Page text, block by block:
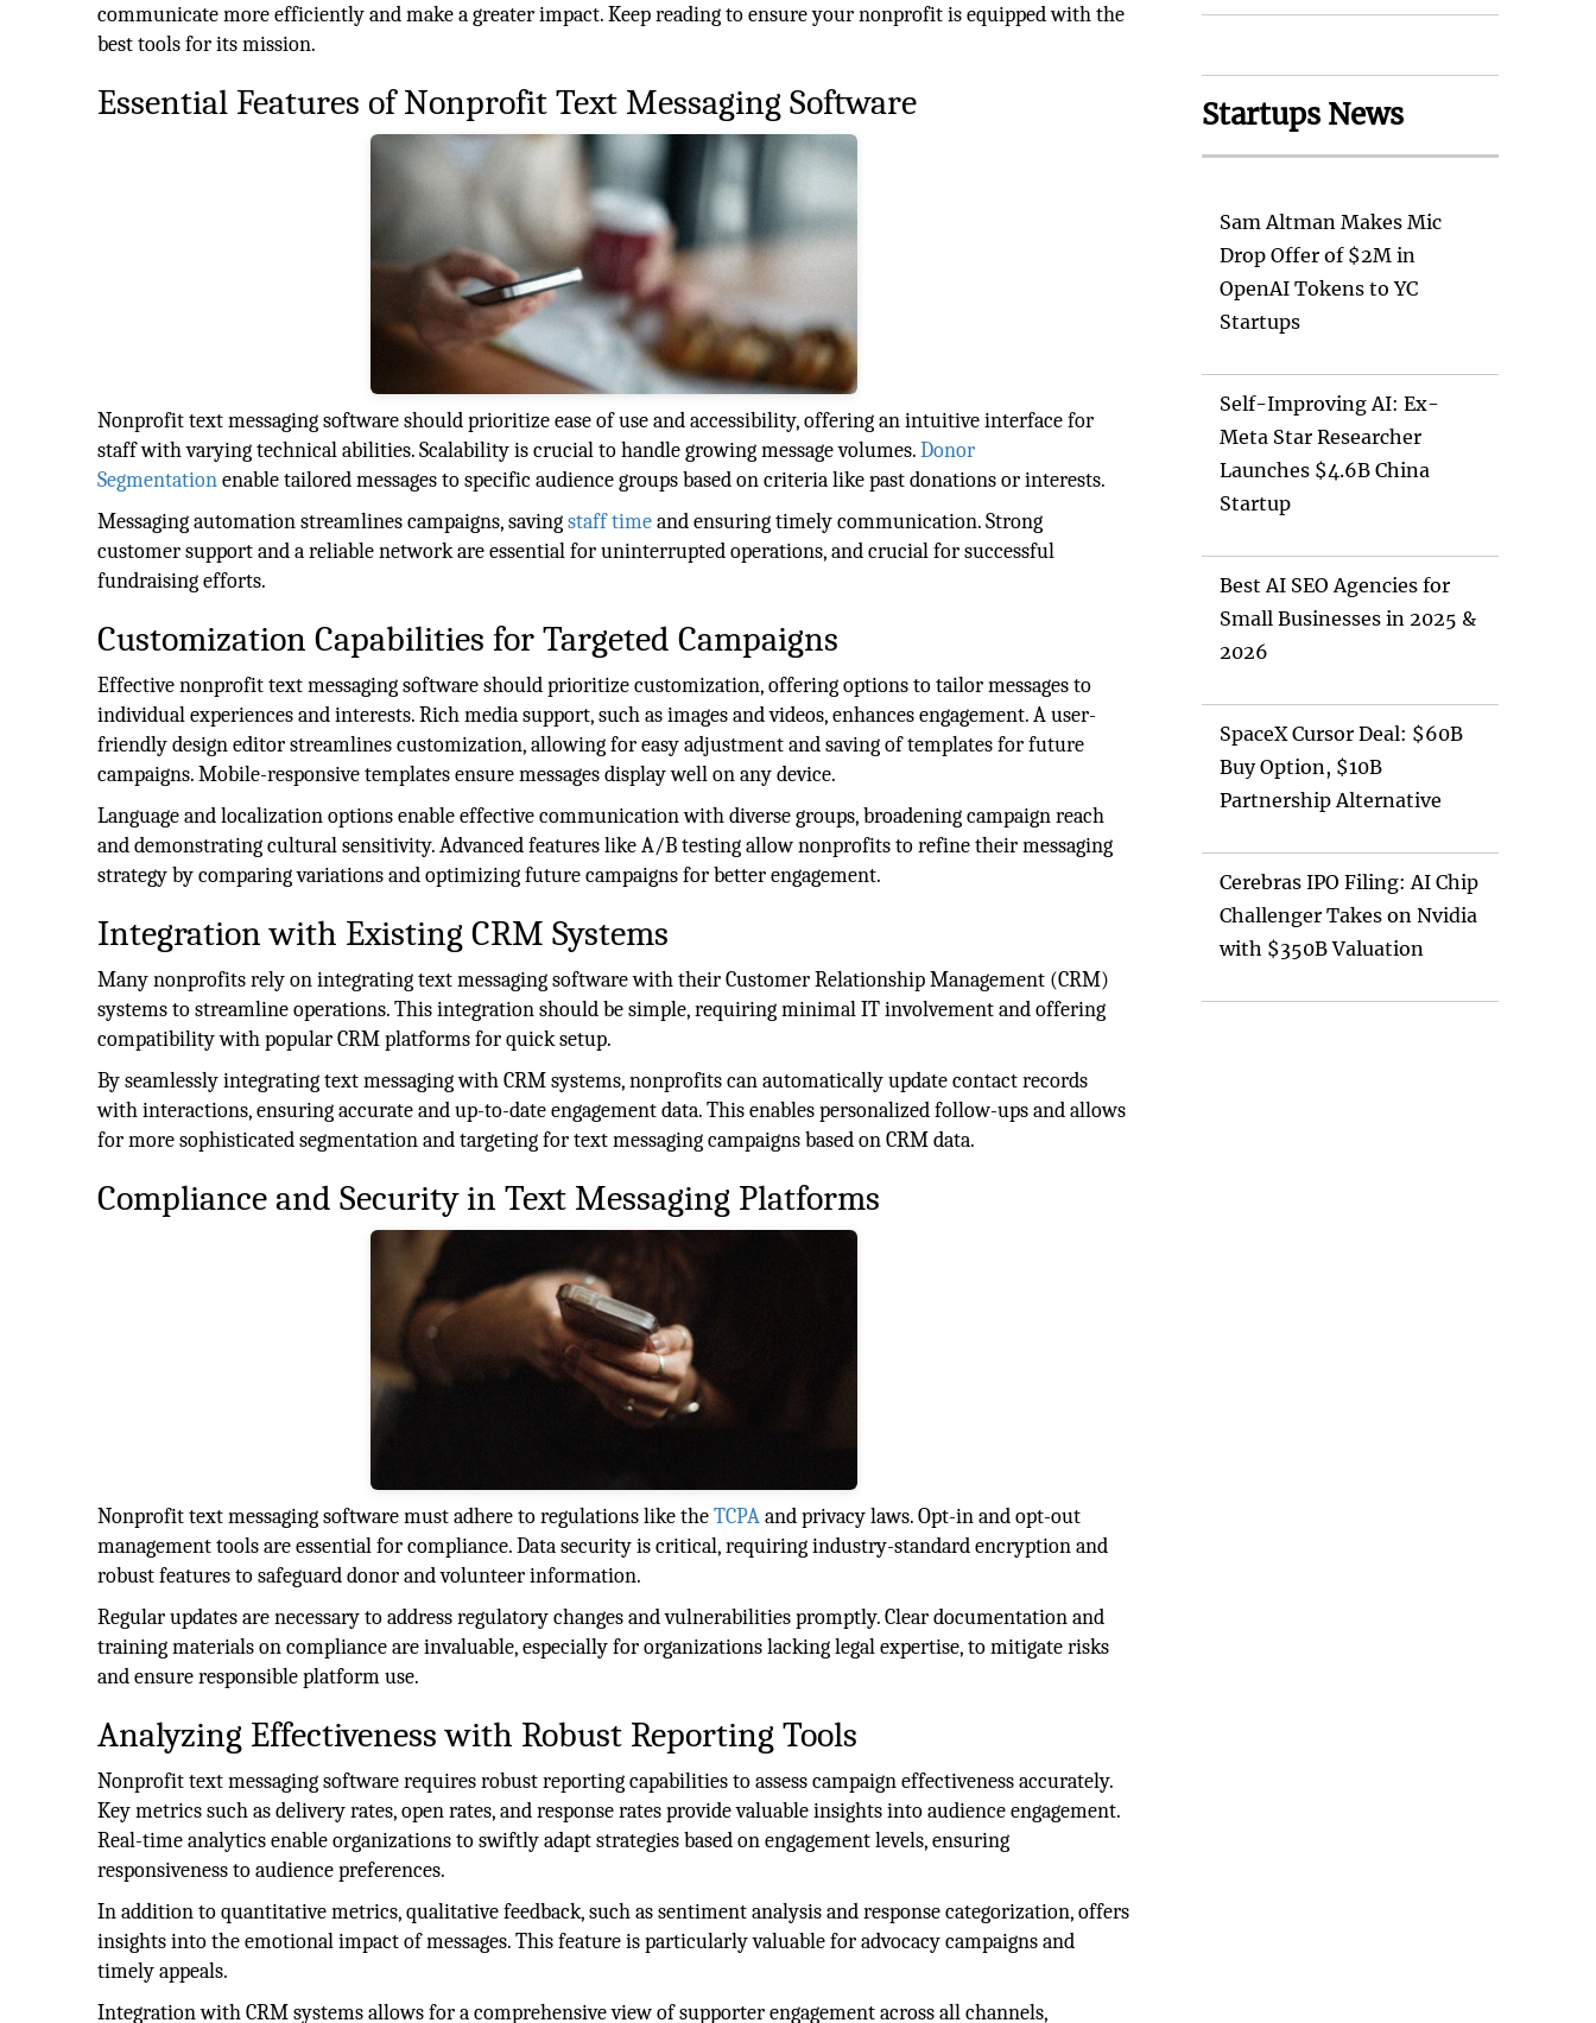
communicate more efficiently and make a greater impact. Keep reading to ensure your nonprofit is equipped with the
best tools for its mission.
Essential Features of Nonprofit Text Messaging Software
Nonprofit text messaging software should prioritize ease of use and accessibility, offering an intuitive interface for
staff with varying technical abilities. Scalability is crucial to handle growing message volumes.Donor
Segmentationenable tailored messages to specific audience groups based on criteria like past donations or interests.
Messaging automation streamlines campaigns, savingstaff timeand ensuring timely communication. Strong
customer support and a reliable network are essential for uninterrupted operations, and crucial for successful
fundraising efforts.
Customization Capabilities for Targeted Campaigns
Effective nonprofit text messaging software should prioritize customization, offering options to tailor messages to
individual experiences and interests. Rich media support, such as images and videos, enhances engagement. A user-
friendly design editor streamlines customization, allowing for easy adjustment and saving of templates for future
campaigns. Mobile-responsive templates ensure messages display well on any device.
Language and localization options enable effective communication with diverse groups, broadening campaign reach
and demonstrating cultural sensitivity. Advanced features like A/B testing allow nonprofits to refine their messaging
strategy by comparing variations and optimizing future campaigns for better engagement.
Integration with Existing CRM Systems
Many nonprofits rely on integrating text messaging software with their Customer Relationship Management (CRM)
systems to streamline operations. This integration should be simple, requiring minimal IT involvement and offering
compatibility with popular CRM platforms for quick setup.
By seamlessly integrating text messaging with CRM systems, nonprofits can automatically update contact records
with interactions, ensuring accurate and up-to-date engagement data. This enables personalized follow-ups and allows
for more sophisticated segmentation and targeting for text messaging campaigns based on CRM data.
Compliance and Security in Text Messaging Platforms
Nonprofit text messaging software must adhere to regulations like theTCPAand privacy laws. Opt-in and opt-out
management tools are essential for compliance. Data security is critical, requiring industry-standard encryption and
robust features to safeguard donor and volunteer information.
Regular updates are necessary to address regulatory changes and vulnerabilities promptly. Clear documentation and
training materials on compliance are invaluable, especially for organizations lacking legal expertise, to mitigate risks
and ensure responsible platform use.
Analyzing Effectiveness with Robust Reporting Tools
Nonprofit text messaging software requires robust reporting capabilities to assess campaign effectiveness accurately.
Key metrics such as delivery rates, open rates, and response rates provide valuable insights into audience engagement.
Real-time analytics enable organizations to swiftly adapt strategies based on engagement levels, ensuring
responsiveness to audience preferences.
In addition to quantitative metrics, qualitative feedback, such as sentiment analysis and response categorization, offers
insights into the emotional impact of messages. This feature is particularly valuable for advocacy campaigns and
timely appeals.
Integration with CRM systems allows for a comprehensive view of supporter engagement across all channels,
Startups News
Sam Altman Makes Mic
Drop Offer of $2M in
OpenAI Tokens to YC
Startups
Self-Improving AI: Ex-
Meta Star Researcher
Launches $4.6B China
Startup
Best AI SEO Agencies for
Small Businesses in 2025 &
2026
SpaceX Cursor Deal: $60B
Buy Option, $10B
Partnership Alternative
Cerebras IPO Filing: AI Chip
Challenger Takes on Nvidia
with $350B Valuation